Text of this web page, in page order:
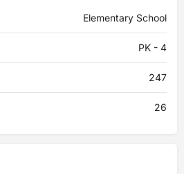
Elementary School
PK - 4
247
26